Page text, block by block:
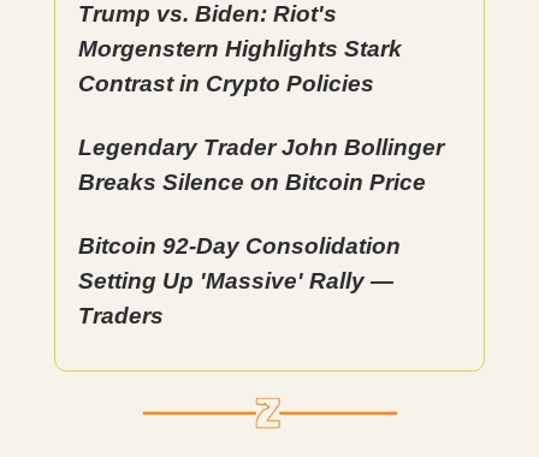
Trump vs. Biden: Riot's
Morgenstern Highlights Stark
Contrast in Crypto Policies
Legendary Trader John Bollinger
Breaks Silence on Bitcoin Price
Bitcoin 92-Day Consolidation
Setting Up 'Massive' Rally —
Traders